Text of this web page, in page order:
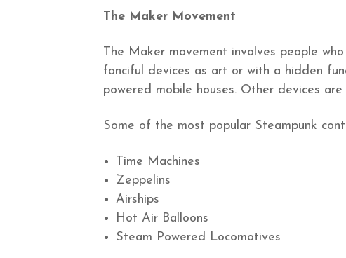
The Maker Movement
The Maker movement involves people
fanciful devices as art or with a hidden
powered mobile houses. Other devices
Some of the most popular Steampunk
Time Machines
Zeppelins
Airships
Hot Air Balloons
Steam Powered Locomotives